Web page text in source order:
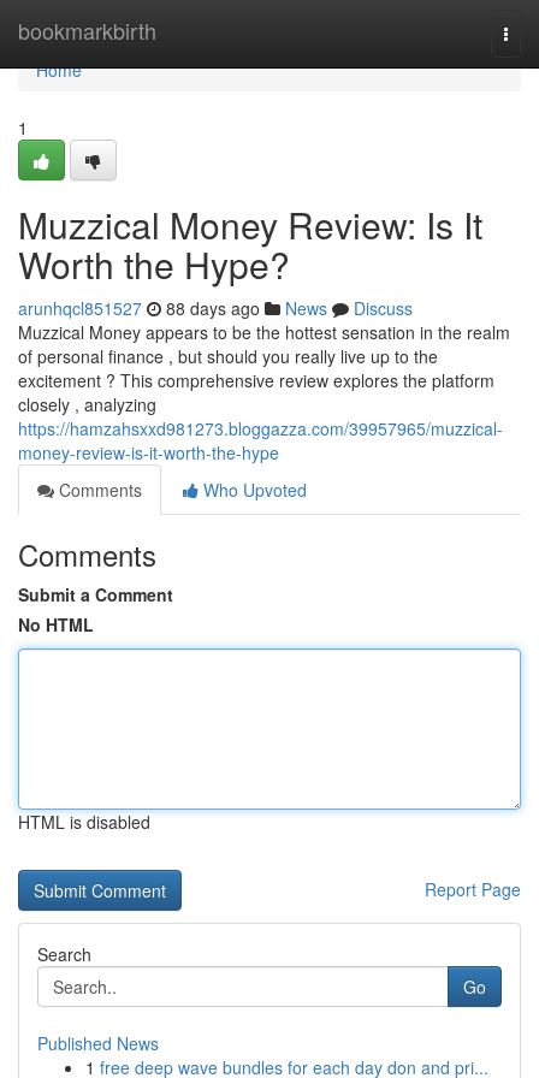
bookmarkbirth
Home
Home
1
Muzzical Money Review: Is It
Worth the Hype?
arunhqcl851527 88 days ago News
Discuss
Muzzical Money appears to be the hottest sensation in the realm
of personal finance , but should you really live up to the
excitement ? This comprehensive review explores the platform
closely , analyzing
https://hamzahsxxd981273.bloggazza.com/39957965/muzzical-
money-review-is-it-worth-the-hype
Comments
Who Upvoted
Comments
Submit a Comment
No HTML
HTML is disabled
Report Page
Search
Go
Published News
1 free deep wave bundles for each day don and pri...